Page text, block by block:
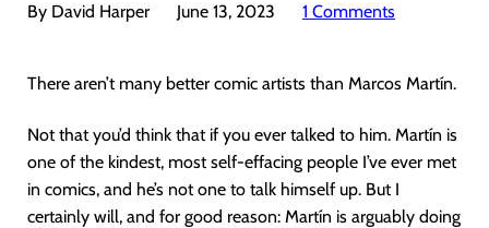
By David Harper June 13, 2023 1 Comments
There aren’t many better comic artists than Marcos Martín.
Not that you’d think that if you ever talked to him. Martín is
one of the kindest, most self-effacing people I’ve ever met
in comics, and he’s not one to talk himself up. But I
certainly will, and for good reason: Martín is arguably doing